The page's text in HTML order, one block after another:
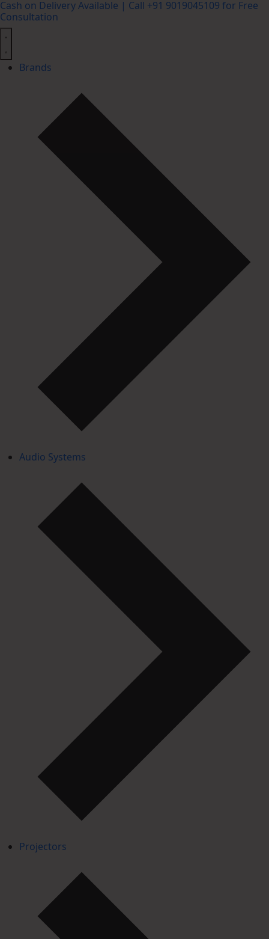
Cash on Delivery Available | Call +91 9019045109 for Free
Consultation
Brands
Audio Systems
Projectors